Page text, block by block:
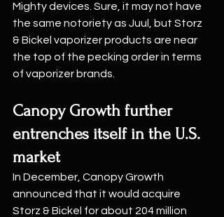
Mighty devices. Sure, it may not have
the same notoriety as Juul, but Storz
& Bickel vaporizer products are near
the top of the pecking order in terms
of vaporizer brands.
Canopy Growth further
entrenches itself in the U.S.
market
In December, Canopy Growth
announced that it would acquire
Storz & Bickel for about 204 million